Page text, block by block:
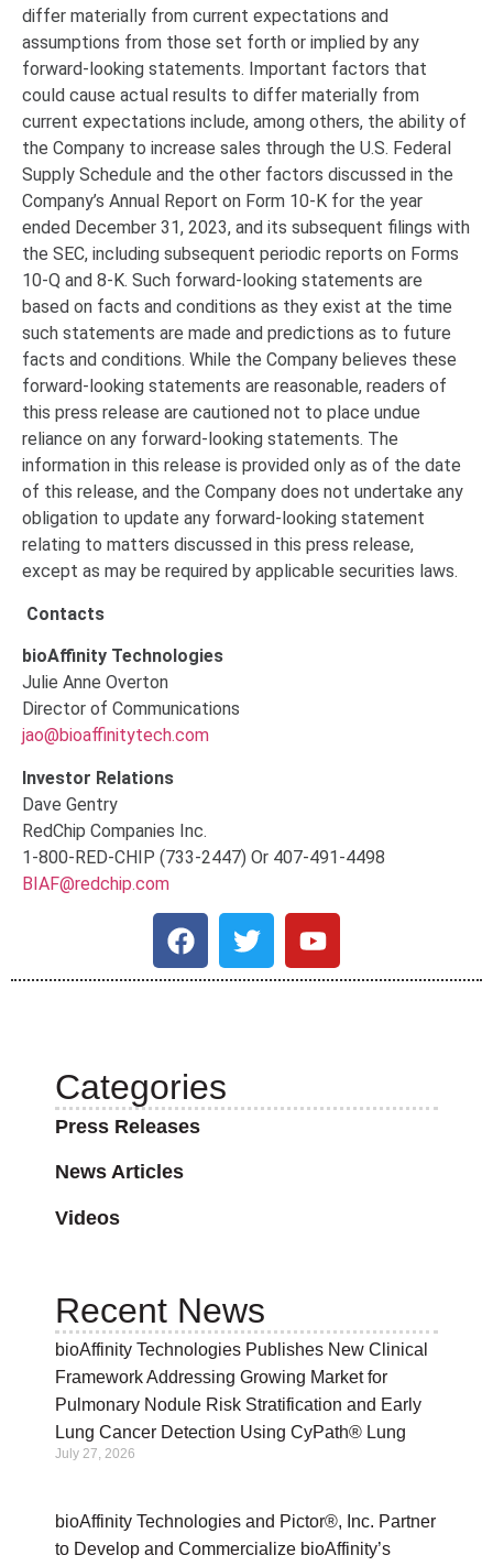
differ materially from current expectations and
assumptions from those set forth or implied by any
forward-looking statements. Important factors that
could cause actual results to differ materially from
current expectations include, among others, the ability of
the Company to increase sales through the U.S. Federal
Supply Schedule and the other factors discussed in the
Company’s Annual Report on Form 10-K for the year
ended December 31, 2023, and its subsequent filings with
the SEC, including subsequent periodic reports on Forms
10-Q and 8-K. Such forward-looking statements are
based on facts and conditions as they exist at the time
such statements are made and predictions as to future
facts and conditions. While the Company believes these
forward-looking statements are reasonable, readers of
this press release are cautioned not to place undue
reliance on any forward-looking statements. The
information in this release is provided only as of the date
of this release, and the Company does not undertake any
obligation to update any forward-looking statement
relating to matters discussed in this press release,
except as may be required by applicable securities laws.
Contacts
bioAffinity Technologies
Julie Anne Overton
Director of Communications
jao@bioaffinitytech.com
Investor Relations
Dave Gentry
RedChip Companies Inc.
1-800-RED-CHIP (733-2447) Or 407-491-4498
BIAF@redchip.com
Categories
Press Releases
News Articles
Videos
Recent News
bioAffinity Technologies Publishes New Clinical
Framework Addressing Growing Market for
Pulmonary Nodule Risk Stratification and Early
Lung Cancer Detection Using CyPath® Lung
July 27, 2026
bioAffinity Technologies and Pictor®, Inc. Partner
to Develop and Commercialize bioAffinity’s